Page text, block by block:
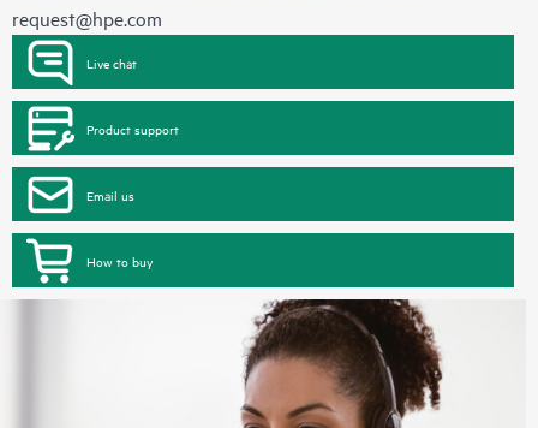
request@hpe.com
Live chat
Product support
Email us
How to buy